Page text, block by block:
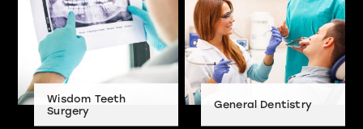
Wisdom Teeth
Surgery
General Dentistry